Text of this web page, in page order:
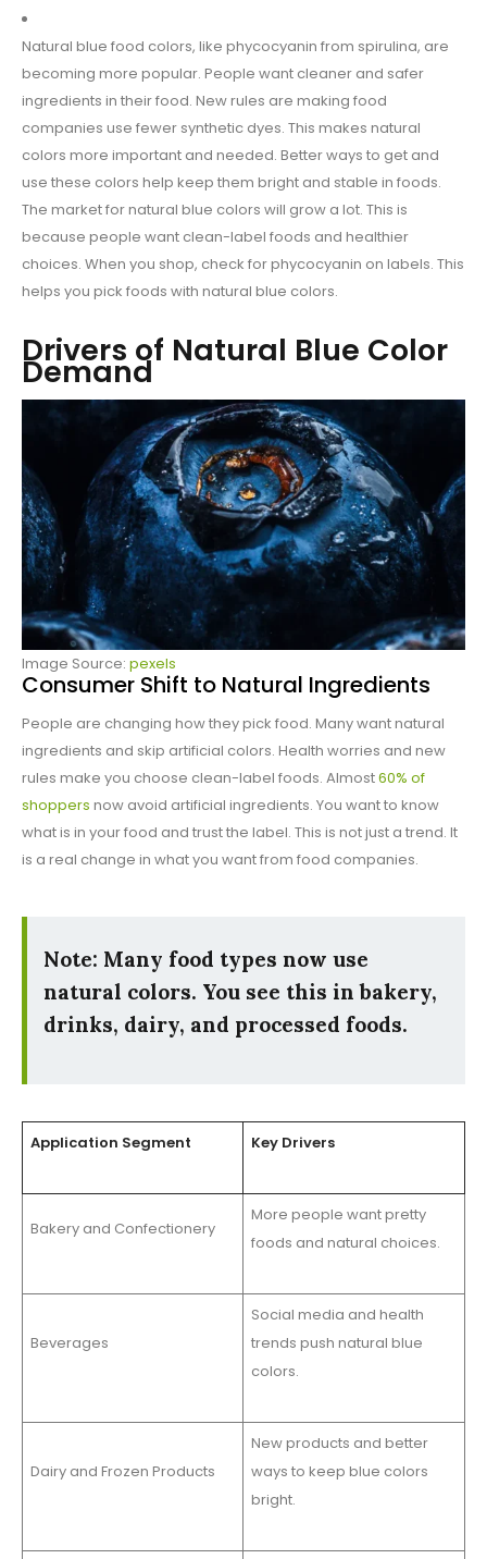
Natural blue food colors, like phycocyanin from spirulina, are
becoming more popular. People want cleaner and safer
ingredients in their food. New rules are making food
companies use fewer synthetic dyes. This makes natural
colors more important and needed. Better ways to get and
use these colors help keep them bright and stable in foods.
The market for natural blue colors will grow a lot. This is
because people want clean-label foods and healthier
choices. When you shop, check for phycocyanin on labels. This
helps you pick foods with natural blue colors.
Drivers of Natural Blue Color
Demand
Image Source: pexels
Consumer Shift to Natural Ingredients
People are changing how they pick food. Many want natural
ingredients and skip artificial colors. Health worries and new
rules make you choose clean-label foods. Almost60% of
shoppers now avoid artificial ingredients. You want to know
what is in your food and trust the label. This is not just a trend. It
is a real change in what you want from food companies.
Note: Many food types now use
natural colors. You see this in bakery,
drinks, dairy, and processed foods.
Application Segment Key Drivers
Bakery and Confectionery
More people want pretty
foods and natural choices.
Beverages
Social media and health
trends push natural blue
colors.
Dairy and Frozen Products
New products and better
ways to keep blue colors
bright.